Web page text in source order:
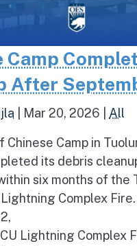
Camp
After
Mar 20, 2026 All
Chinese Camp in
its debris
six months of the
Complex
Lightning Complex